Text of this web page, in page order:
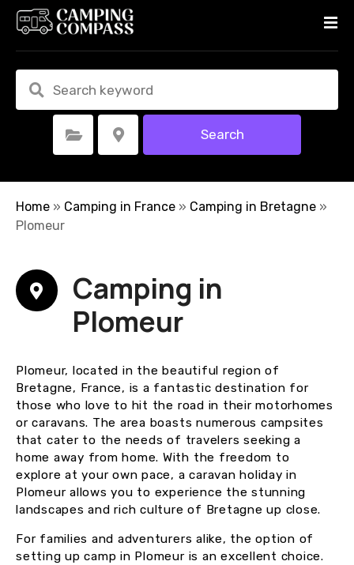
t
Select Category Select Location Search
Home » Camping in France » Camping in Bretagne »
Plomeur
Camping in
Plomeur
Plomeur, located in the beautiful region of
Bretagne, France, is a fantastic destination for
those who love to hit the road in their motorhomes
or caravans. The area boasts numerous campsites
that cater to the needs of travelers seeking a
home away from home. With the freedom to
explore at your own pace, a caravan holiday in
Plomeur allows you to experience the stunning
landscapes and rich culture of Bretagne up close.
For families and adventurers alike, the option of
setting up camp in Plomeur is an excellent choice.